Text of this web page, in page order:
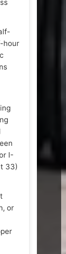
hour
I-
33)
or